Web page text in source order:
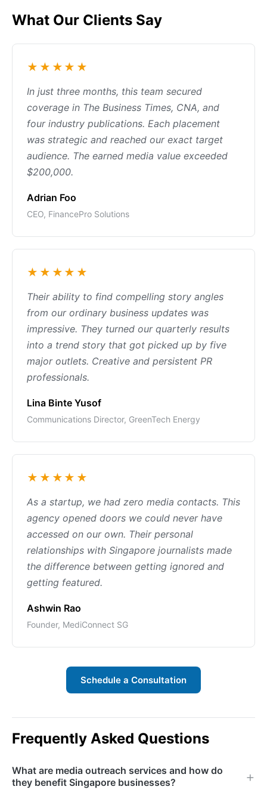
What Our Clients Say
★★★★★
In just three months, this team secured
coverage in The Business Times, CNA, and
four industry publications. Each placement
was strategic and reached our exact target
audience. The earned media value exceeded
$200,000.
Adrian Foo
CEO, FinancePro Solutions
★★★★★
Their ability to find compelling story angles
from our ordinary business updates was
impressive. They turned our quarterly results
into a trend story that got picked up by five
major outlets. Creative and persistent PR
professionals.
Lina Binte Yusof
Communications Director, GreenTech Energy
★★★★★
As a startup, we had zero media contacts. This
agency opened doors we could never have
accessed on our own. Their personal
relationships with Singapore journalists made
the difference between getting ignored and
getting featured.
Ashwin Rao
Founder, MediConnect SG
Schedule a Consultation
Frequently Asked Questions
What are media outreach services and how do
they benefit Singapore businesses?